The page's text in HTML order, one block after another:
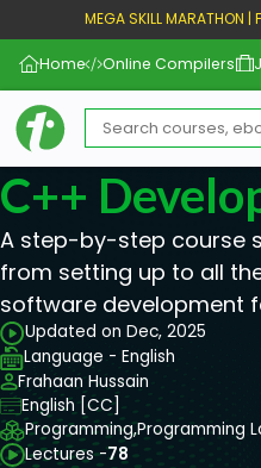
MEGA SKILL MARATHON |
Home Online Compilers
C++
A step-by-step course
from setting up to all
software development
Updated on Dec, 2025
Language - English
Frahaan Hussain
English [CC]
Programming,Programming
Lectures -78